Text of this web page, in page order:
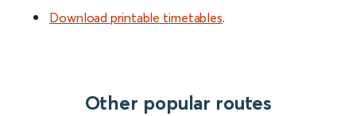
Download printable timetables.
Other popular routes